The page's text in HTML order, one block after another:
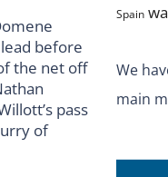
before
the net off
pass
of
Spain
We
main